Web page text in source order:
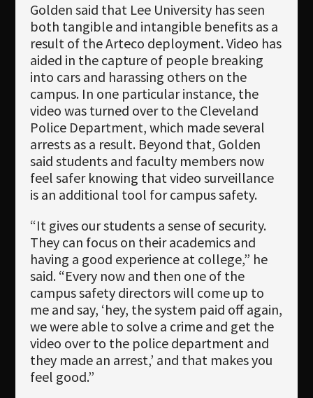
Golden said that Lee University has seen
both tangible and intangible benefits as a
result of the Arteco deployment. Video has
aided in the capture of people breaking
into cars and harassing others on the
campus. In one particular instance, the
video was turned over to the Cleveland
Police Department, which made several
arrests as a result. Beyond that, Golden
said students and faculty members now
feel safer knowing that video surveillance
is an additional tool for campus safety.
“It gives our students a sense of security.
They can focus on their academics and
having a good experience at college,” he
said. “Every now and then one of the
campus safety directors will come up to
me and say, ‘hey, the system paid off again,
we were able to solve a crime and get the
video over to the police department and
they made an arrest,’ and that makes you
feel good.”